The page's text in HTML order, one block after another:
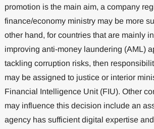
promotion is the main aim, a company
finance/economy ministry may be more
other hand, for countries that are mainly
improving anti-money laundering (AML)
tackling corruption risks, then
may be assigned to justice or interior
Financial Intelligence Unit (FIU). Other
may influence this decision include an
agency has sufficient digital expertise